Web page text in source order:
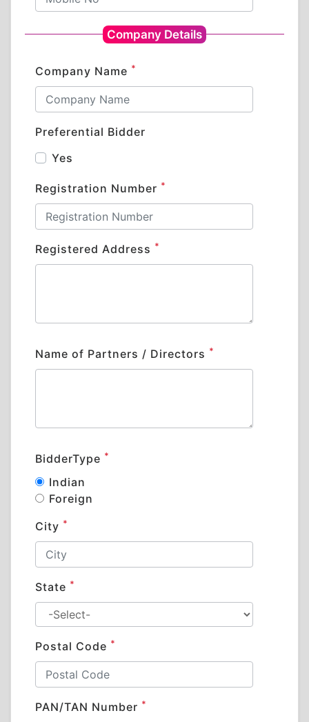
Company Details
Company Name *
Preferential Bidder
Yes
Registration Number *
Registered Address *
Name of Partners / Directors *
BidderType *
Indian
Foreign
City *
State *
Postal Code *
PAN/TAN Number *